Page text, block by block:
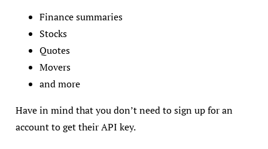
Finance summaries
Stocks
Quotes
Movers
and more
Have in mind that you don’t need to sign up for an
account to get their API key.